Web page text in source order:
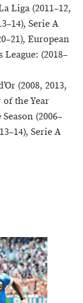
Liga (2011–12,
Serie A
European
(2018–
(2008, 2013,
of the Year
(2006–
Serie A